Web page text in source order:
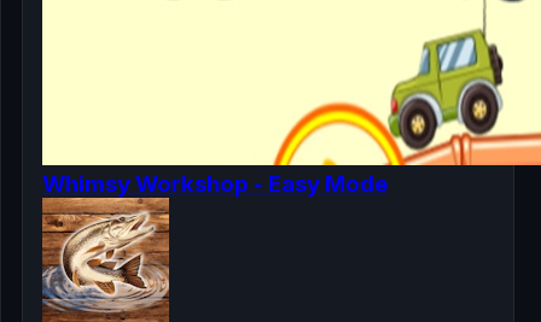
Whimsy Workshop - Easy Mode